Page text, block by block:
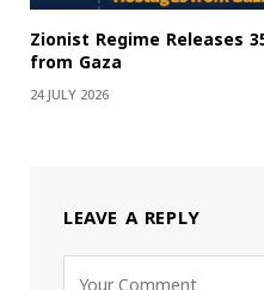
Zionist Regime Releases
from Gaza
24 JULY 2026
LEAVE A REPLY